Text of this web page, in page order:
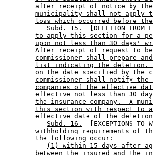
after receipt of notice by the
municipality shall not apply
loss which occurred before
Subd. 15.
[DELETION FROM
to apply this section for a
upon not less than 30 days'
After receipt of request to
commissioner shall prepare
list indicating the deletion.
on the date specified by the
commissioner shall notify the
companies of the effective
effective not less than 30
the insurance company.  A
this section with respect to
effective date of the
Subd. 16.
[EXCEPTIONS TO
withholding requirements
the following occur:
(1) within 15 days after
between the insured and the